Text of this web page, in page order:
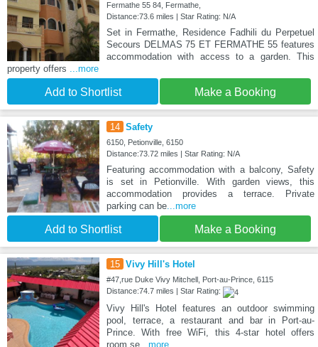
Fermathe 55 84, Fermathe,
Distance:73.6 miles | Star Rating: N/A
Set in Fermathe, Residence Fadhili du Perpetuel
Secours DELMAS 75 ET FERMATHE 55 features
accommodation with access to a garden. This
property offers ...more
Add to Shortlist Make a Booking
14 Safety
6150, Petionville, 6150
Distance:73.72 miles | Star Rating: N/A
Featuring accommodation with a balcony, Safety
is set in Petionville. With garden views, this
accommodation provides a terrace. Private
parking can be...more
Add to Shortlist Make a Booking
15 Vivy Hill's Hotel
#47,rue Duke Vivy Mitchell, Port-au-Prince, 6115
Distance:74.7 miles | Star Rating:
Vivy Hill's Hotel features an outdoor swimming
pool, terrace, a restaurant and bar in Port-au-
Prince. With free WiFi, this 4-star hotel offers
room se...more